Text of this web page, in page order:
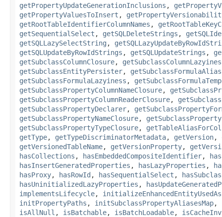
getPropertyUpdateGenerationInclusions ,
getPropertyValuesToInsert ,
getRootTableIdentifierColumnNames ,
getSequentialSelect , getSQLDeleteStrings ,
getSQLLazySelectString ,
getSQLUpdateByRowIdStrings , getSQLUpdateStrings ,
getSubclassColumnClosure,
getSubclassEntityPersister,
getSubclassFormulaLazyiness ,
getSubclassPropertyColumnNameClosure,
getSubclassPropertyColumnReaderClosure,
getSubclassPropertyDeclarer,
getSubclassPropertyNameClosure,
getSubclassPropertyTypeClosure,
getType, getTypeDiscriminatorMetadata, getVersion,
getVersionedTableName, getVersionProperty,
hasCollections , hasEmbeddedCompositeIdentifier,
hasInsertGeneratedProperties , hasLazyProperties ,
hasProxy, hasRowId , hasSequentialSelect ,
hasUninitializedLazyProperties ,
implementsLifecycle,
initPropertyPaths , initSubclassPropertyAliasesMap,
isAllNull , isBatchable, isBatchLoadable,